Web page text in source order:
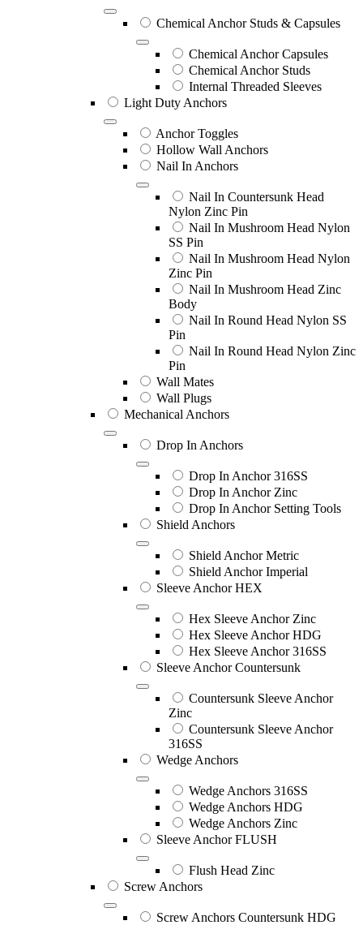
Chemical Anchor Studs & Capsules
Chemical Anchor Capsules
Chemical Anchor Studs
Internal Threaded Sleeves
Light Duty Anchors
Anchor Toggles
Hollow Wall Anchors
Nail In Anchors
Nail In Countersunk Head
Nylon Zinc Pin
Nail In Mushroom Head Nylon
SS Pin
Nail In Mushroom Head Nylon
Zinc Pin
Nail In Mushroom Head Zinc
Body
Nail In Round Head Nylon SS
Pin
Nail In Round Head Nylon Zinc
Pin
Wall Mates
Wall Plugs
Mechanical Anchors
Drop In Anchors
Drop In Anchor 316SS
Drop In Anchor Zinc
Drop In Anchor Setting Tools
Shield Anchors
Shield Anchor Metric
Shield Anchor Imperial
Sleeve Anchor HEX
Hex Sleeve Anchor Zinc
Hex Sleeve Anchor HDG
Hex Sleeve Anchor 316SS
Sleeve Anchor Countersunk
Countersunk Sleeve Anchor
Zinc
Countersunk Sleeve Anchor
316SS
Wedge Anchors
Wedge Anchors 316SS
Wedge Anchors HDG
Wedge Anchors Zinc
Sleeve Anchor FLUSH
Flush Head Zinc
Screw Anchors
Screw Anchors Countersunk HDG